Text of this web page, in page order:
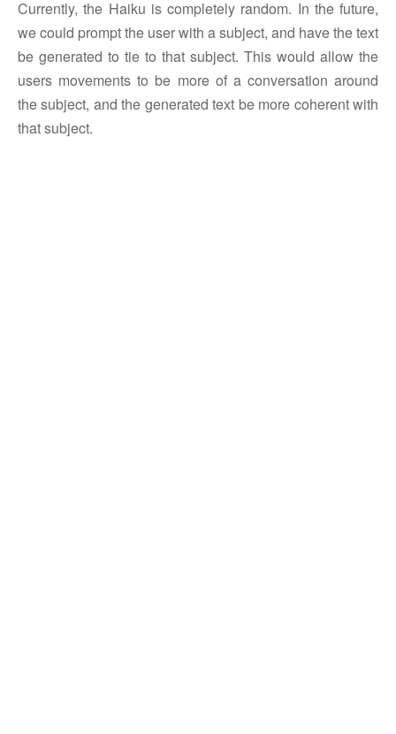
Currently, the Haiku is completely random. In the future,
we could prompt the user with a subject, and have the text
be generated to tie to that subject. This would allow the
users movements to be more of a conversation around
the subject, and the generated text be more coherent with
that subject.